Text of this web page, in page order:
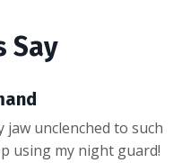
Say
unclenched to such
using my night guard!